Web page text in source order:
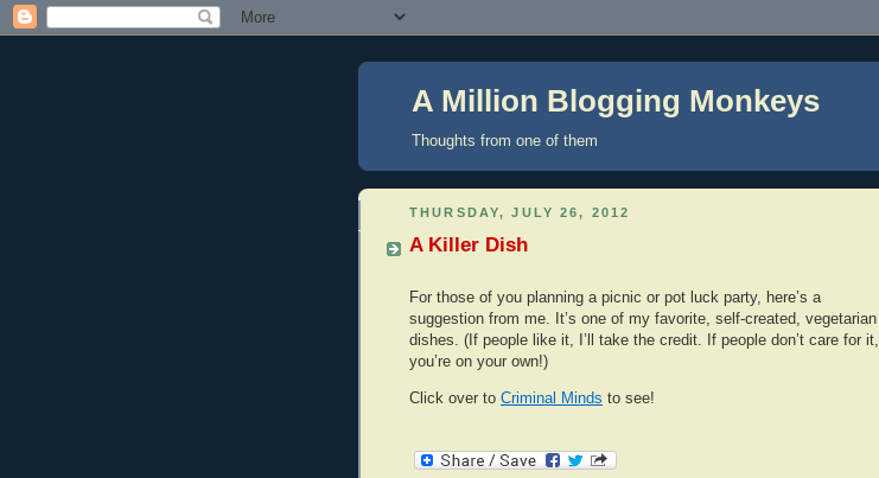
A Million Blogging Monkeys
Thoughts from one of them
THURSDAY, JULY 26, 2012
A Killer Dish
For those of you planning a picnic or pot luck party, here’s a
suggestion from me. It’s one of my favorite, self-created, vegetarian
dishes. (If people like it, I’ll take the credit. If people don’t care for it,
you’re on your own!)
Click over to Criminal Minds to see!